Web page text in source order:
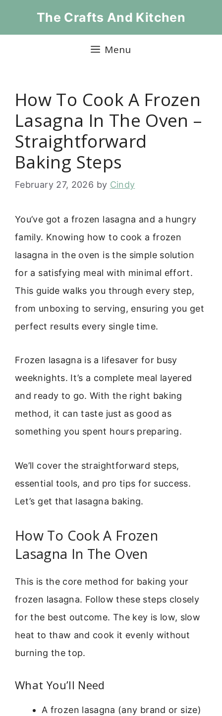
The Crafts And Kitchen
Menu
How To Cook A Frozen
Lasagna In The Oven –
Straightforward
Baking Steps
February 27, 2026 by Cindy
You’ve got a frozen lasagna and a hungry
family. Knowing how to cook a frozen
lasagna in the oven is the simple solution
for a satisfying meal with minimal effort.
This guide walks you through every step,
from unboxing to serving, ensuring you get
perfect results every single time.
Frozen lasagna is a lifesaver for busy
weeknights. It’s a complete meal layered
and ready to go. With the right baking
method, it can taste just as good as
something you spent hours preparing.
We’ll cover the straightforward steps,
essential tools, and pro tips for success.
Let’s get that lasagna baking.
How To Cook A Frozen
Lasagna In The Oven
This is the core method for baking your
frozen lasagna. Follow these steps closely
for the best outcome. The key is low, slow
heat to thaw and cook it evenly without
burning the top.
What You’ll Need
A frozen lasagna (any brand or size)